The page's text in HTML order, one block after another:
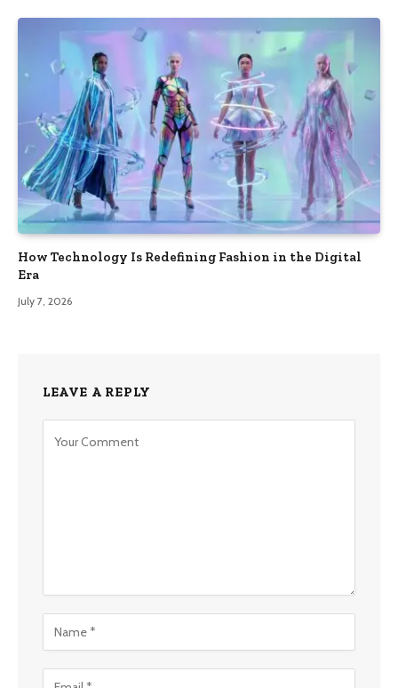
How Technology Is Redefining Fashion in the Digital
Era
July 7, 2026
LEAVE A REPLY